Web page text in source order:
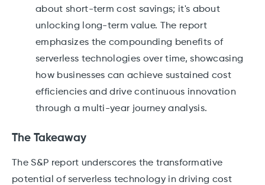
about short-term cost savings; it's about
unlocking long-term value. The report
emphasizes the compounding benefits of
serverless technologies over time, showcasing
how businesses can achieve sustained cost
efficiencies and drive continuous innovation
through a multi-year journey analysis.
The Takeaway
The S&P report underscores the transformative
potential of serverless technology in driving cost